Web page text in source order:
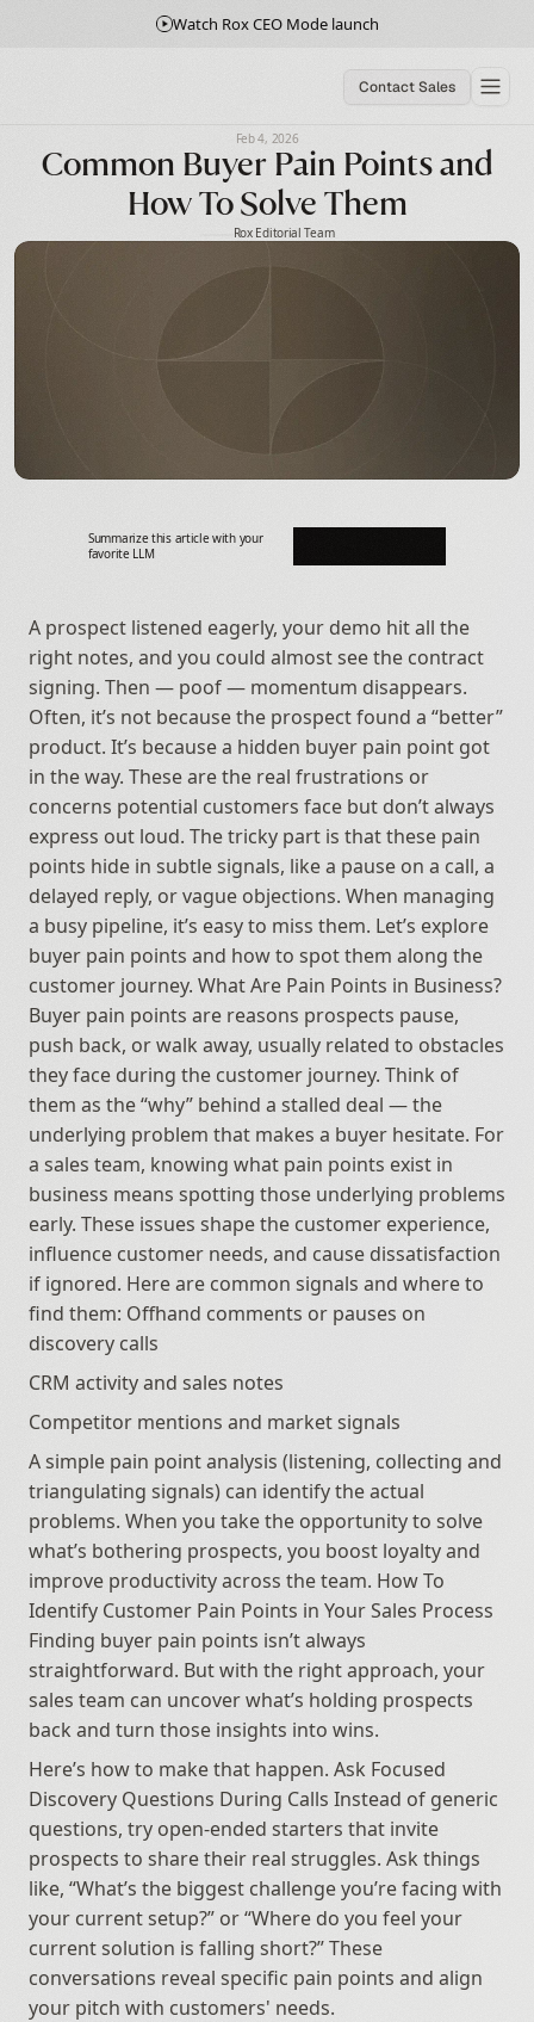
Watch Rox CEO Mode launch
Contact Sales
Feb 4, 2026
Common Buyer Pain Points and
How To Solve Them
Rox Editorial Team
Summarize this article with your
favorite LLM
A prospect listened eagerly, your demo hit all the
right notes, and you could almost see the contract
signing. Then — poof — momentum disappears.
Often, it’s not because the prospect found a “better”
product. It’s because a hidden buyer pain point got
in the way. These are the real frustrations or
concerns potential customers face but don’t always
express out loud. The tricky part is that these pain
points hide in subtle signals, like a pause on a call, a
delayed reply, or vague objections. When managing
a busy pipeline, it’s easy to miss them. Let’s explore
buyer pain points and how to spot them along the
customer journey. What Are Pain Points in Business?
Buyer pain points are reasons prospects pause,
push back, or walk away, usually related to obstacles
they face during the customer journey. Think of
them as the “why” behind a stalled deal — the
underlying problem that makes a buyer hesitate. For
a sales team, knowing what pain points exist in
business means spotting those underlying problems
early. These issues shape the customer experience,
influence customer needs, and cause dissatisfaction
if ignored. Here are common signals and where to
find them: Offhand comments or pauses on
discovery calls
CRM activity and sales notes
Competitor mentions and market signals
A simple pain point analysis (listening, collecting and
triangulating signals) can identify the actual
problems. When you take the opportunity to solve
what’s bothering prospects, you boost loyalty and
improve productivity across the team. How To
Identify Customer Pain Points in Your Sales Process
Finding buyer pain points isn’t always
straightforward. But with the right approach, your
sales team can uncover what’s holding prospects
back and turn those insights into wins.
Here’s how to make that happen. Ask Focused
Discovery Questions During Calls Instead of generic
questions, try open-ended starters that invite
prospects to share their real struggles. Ask things
like, “What’s the biggest challenge you’re facing with
your current setup?” or “Where do you feel your
current solution is falling short?” These
conversations reveal specific pain points and align
your pitch with customers' needs.